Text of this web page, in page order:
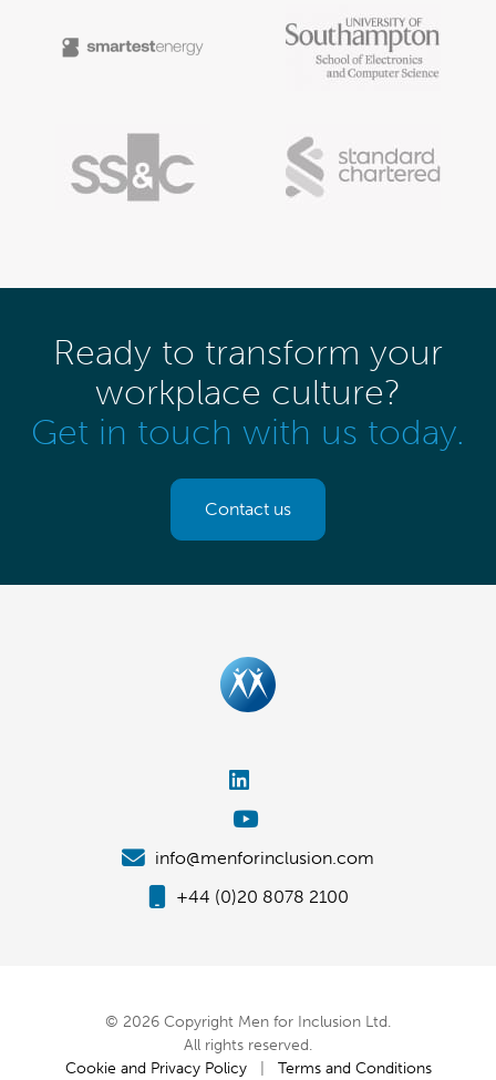
Ready to transform your
workplace culture?
Get in touch with us today.
Contact us
info@menforinclusion.com
+44 (0)20 8078 2100
© 2026 Copyright Men for Inclusion Ltd.
All rights reserved.
Cookie and Privacy Policy| Terms and Conditions